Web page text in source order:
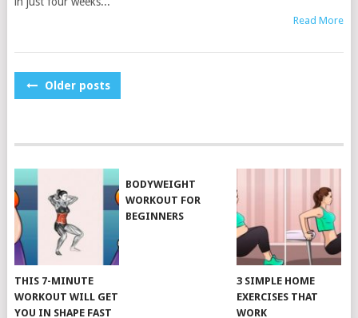
Read More
POSTS
Older posts
THIS 7-MINUTE
WORKOUT WILL GET
YOU IN SHAPE FAST
BODYWEIGHT
WORKOUT FOR
BEGINNERS
3 SIMPLE HOME
EXERCISES THAT
WORK